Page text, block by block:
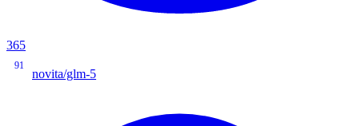
365
91
novita/glm-5